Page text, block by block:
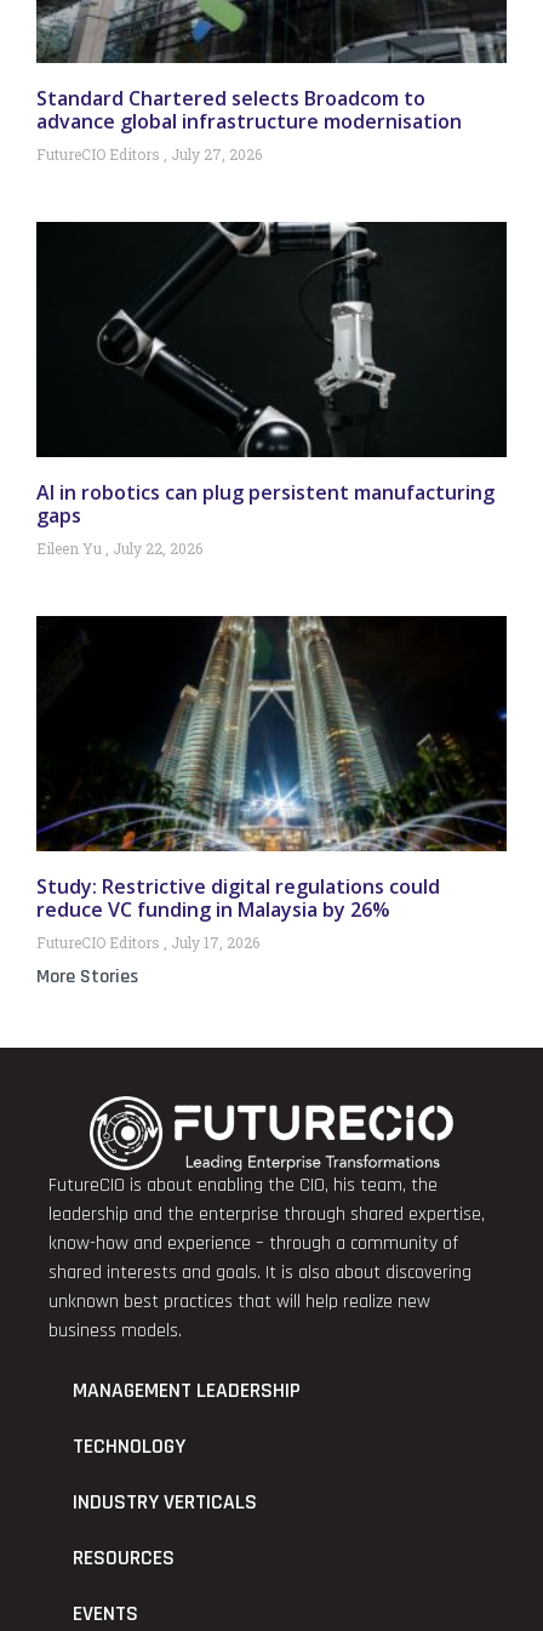
Standard Chartered selects Broadcom to
advance global infrastructure modernisation
FutureCIO Editors July 27, 2026
AI in robotics can plug persistent manufacturing
gaps
Eileen Yu July 22, 2026
Study: Restrictive digital regulations could
reduce VC funding in Malaysia by 26%
FutureCIO Editors July 17, 2026
More Stories
FutureCIO is about enabling the CIO, his team, the
leadership and the enterprise through shared expertise,
know-how and experience – through a community of
shared interests and goals. It is also about discovering
unknown best practices that will help realize new
business models.
MANAGEMENT LEADERSHIP
TECHNOLOGY
INDUSTRY VERTICALS
RESOURCES
EVENTS